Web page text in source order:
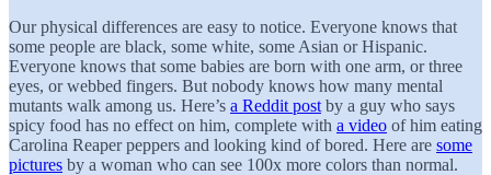
Our physical differences are easy to notice. Everyone knows that
some people are black, some white, some Asian or Hispanic.
Everyone knows that some babies are born with one arm, or three
eyes, or webbed fingers. But nobody knows how many mental
mutants walk among us. Here’s a Reddit post by a guy who says
spicy food has no effect on him, complete with a video of him eating
Carolina Reaper peppers and looking kind of bored. Here are some
pictures by a woman who can see 100x more colors than normal.